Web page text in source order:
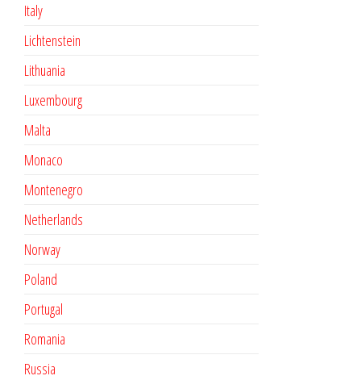
Italy
Lichtenstein
Lithuania
Luxembourg
Malta
Monaco
Montenegro
Netherlands
Norway
Poland
Portugal
Romania
Russia